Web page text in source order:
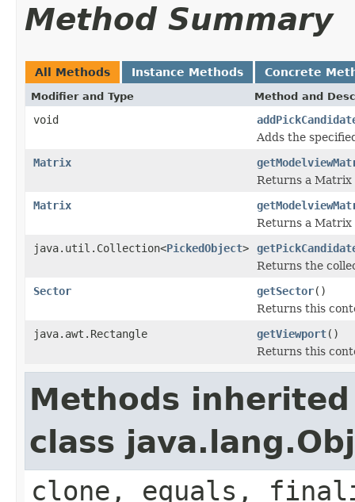
Method Summary
All Methods Instance Methods Concrete
Modifier and Type Method and
void
Adds the
Matrix
Returns a Matrix
Matrix
Returns a Matrix
java.util.Collection<PickedObject>
Returns the
Sector
getSector()
Returns this
java.awt.Rectangle
getViewport()
Returns this
Methods
class
clone, equals,